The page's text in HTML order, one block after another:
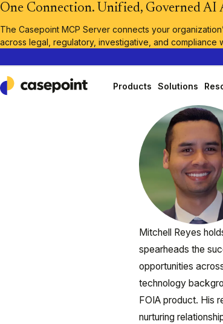
One Connection. Unified, Governed AI
The Casepoint MCP Server connects your
across legal, regulatory, investigative, and compliance
Casepoint
Products Solutions
Mitchell Reyes
spearheads the
opportunities
technology
FOIA product. His
nurturing